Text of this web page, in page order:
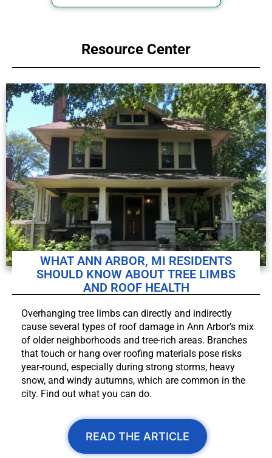
Resource Center
WHAT ANN ARBOR, MI RESIDENTS
SHOULD KNOW ABOUT TREE LIMBS
AND ROOF HEALTH
Overhanging tree limbs can directly and indirectly
cause several types of roof damage in Ann Arbor’s mix
of older neighborhoods and tree-rich areas. Branches
that touch or hang over roofing materials pose risks
year-round, especially during strong storms, heavy
snow, and windy autumns, which are common in the
city. Find out what you can do.
READ THE ARTICLE